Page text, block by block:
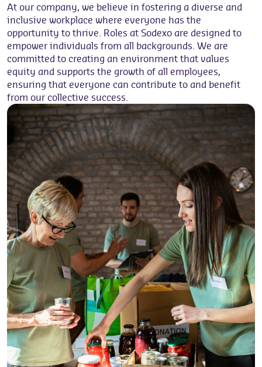
At our company, we believe in fostering a diverse and
inclusive workplace where everyone has the
opportunity to thrive. Roles at Sodexo are designed to
empower individuals from all backgrounds. We are
committed to creating an environment that values
equity and supports the growth of all employees,
ensuring that everyone can contribute to and benefit
from our collective success.